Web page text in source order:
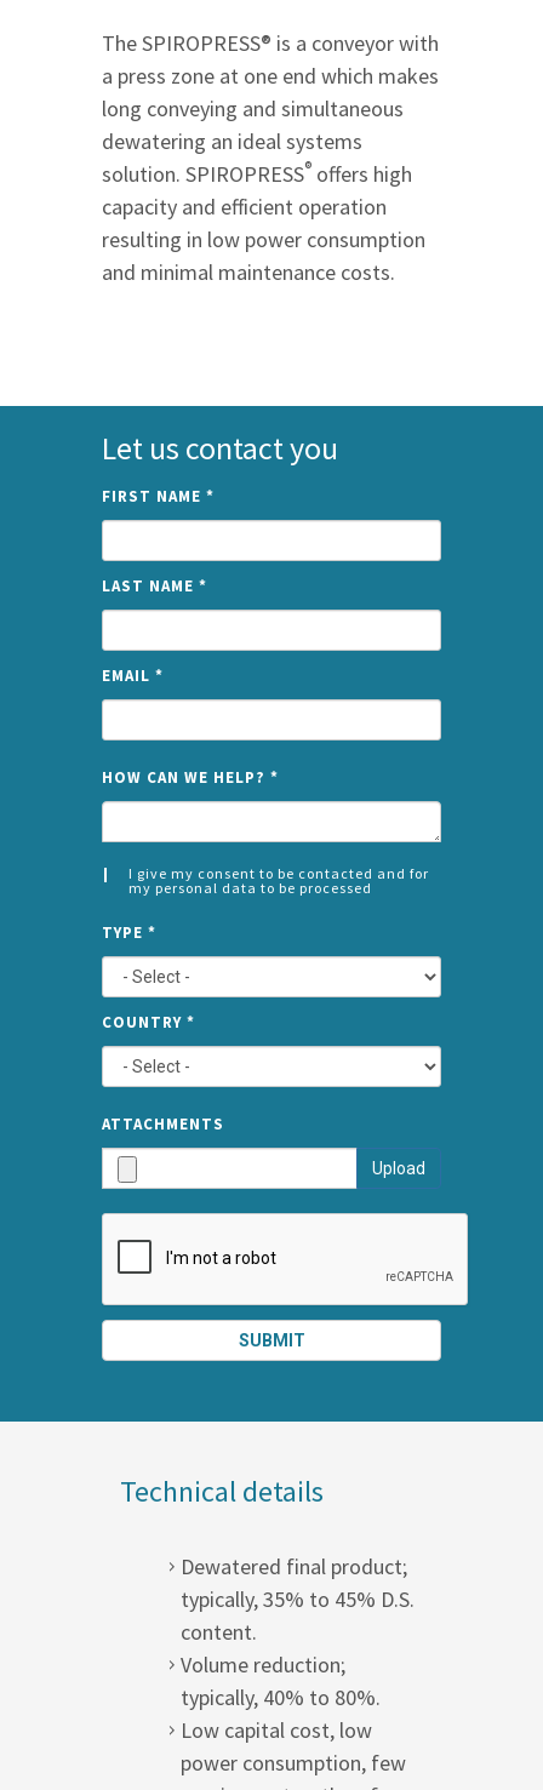
The SPIROPRESS® is a conveyor with
a press zone at one end which makes
long conveying and simultaneous
dewatering an ideal systems
solution. SPIROPRESS® offers high
capacity and efficient operation
resulting in low power consumption
and minimal maintenance costs.
Let us contact you
FIRST NAME *
LAST NAME *
EMAIL *
HOW CAN WE HELP? *
I give my consent to be contacted and for
my personal data to be processed
*
LEFT
TYPE *
COUNTRY *
ATTACHMENTS
Upload
SUBMIT
Technical details
Dewatered final product;
typically, 35% to 45% D.S.
content.
Volume reduction;
typically, 40% to 80%.
Low capital cost, low
power consumption, few